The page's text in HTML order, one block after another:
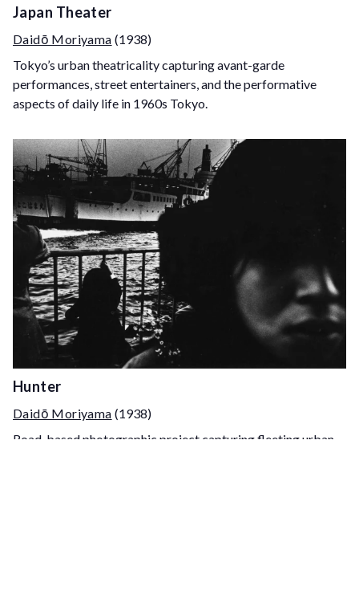
Japan Theater
Daidō Moriyama (1938)
Tokyo’s urban theatricality capturing avant-garde
performances, street entertainers, and the performative
aspects of daily life in 1960s Tokyo.
Hunter
Daidō Moriyama (1938)
Road-based photographic project capturing fleeting urban